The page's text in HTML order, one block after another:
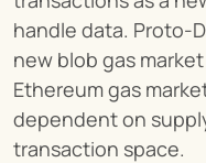
handle data. Proto-
new blob gas
Ethereum gas
dependent on
transaction space.